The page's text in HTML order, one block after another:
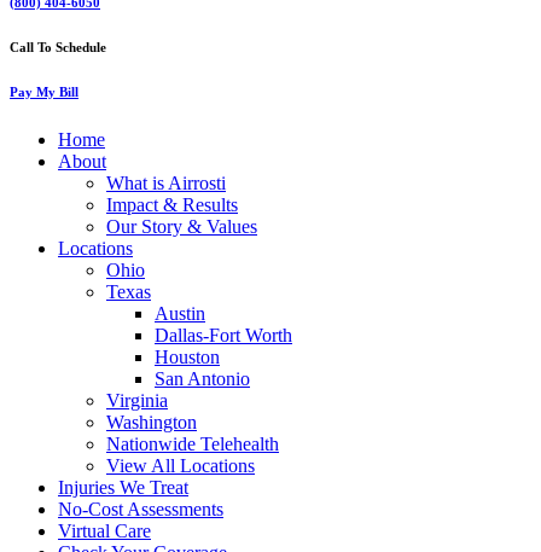
Call To Schedule
Pay My Bill
Home
About
What is Airrosti
Impact & Results
Our Story & Values
Locations
Ohio
Texas
Austin
Dallas-Fort Worth
Houston
San Antonio
Virginia
Washington
Nationwide Telehealth
View All Locations
Injuries We Treat
No-Cost Assessments
Virtual Care